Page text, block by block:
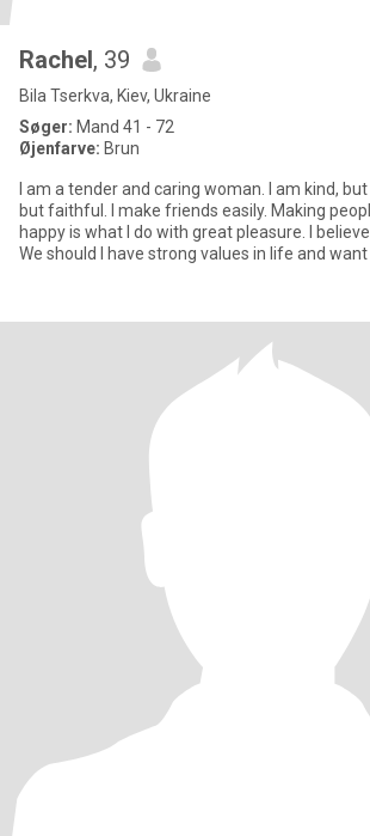
Rachel, 39
Bila Tserkva, Kiev, Ukraine
Søger: Mand 41 - 72
Øjenfarve: Brun
I am a tender and caring woman. I am kind,
but faithful. I make friends easily. Making
happy is what I do with great pleasure. I
We should I have strong values in life and want